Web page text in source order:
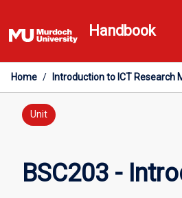
to
content
Handbook
Home / Introduction to ICT Research
Unit
BSC203 -